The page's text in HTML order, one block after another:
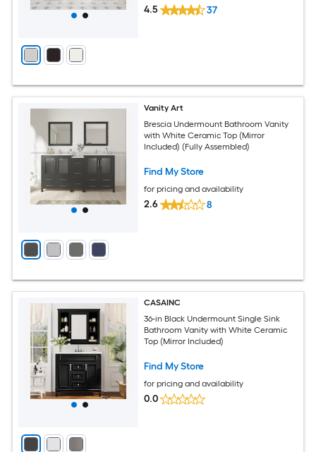
4.5 37
Vanity Art
Brescia Undermount Bathroom Vanity
with White Ceramic Top (Mirror
Included) (Fully Assembled)
Find My Store
for pricing and availability
2.6 8
CASAINC
36-in Black Undermount Single Sink
Bathroom Vanity with White Ceramic
Top (Mirror Included)
Find My Store
for pricing and availability
0.0